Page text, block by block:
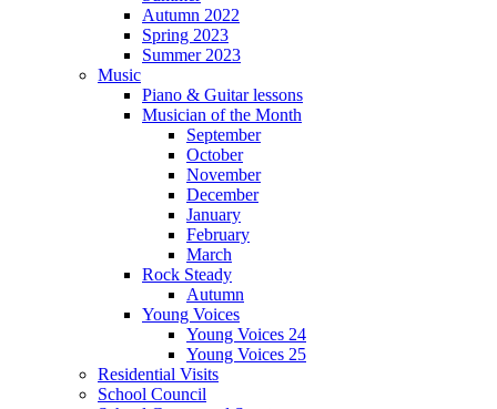
Autumn 2022
Spring 2023
Summer 2023
Music
Piano & Guitar lessons
Musician of the Month
September
October
November
December
January
February
March
Rock Steady
Autumn
Young Voices
Young Voices 24
Young Voices 25
Residential Visits
School Council